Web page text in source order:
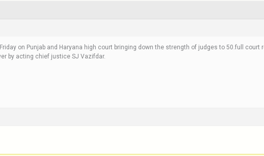
on Punjab and Haryana high court bringing down the strength of judges to 50.full
by acting chief justice SJ Vazifdar.